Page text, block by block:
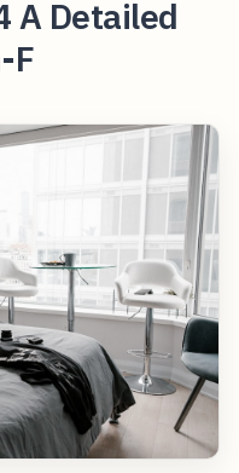
A Detailed
F